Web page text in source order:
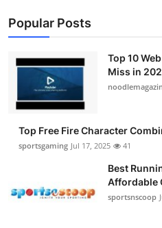
About
News Network
Submit Press Release
Guest Posting
Advertise with US
Popular Posts
Top 10
Miss in
Top Free Fire Character
sportsgaming Jul 17, 2025 41
Best
Affordable
sportsnscoop